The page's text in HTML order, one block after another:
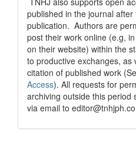
published in the journal
publication. Authors are
post their work online (e.g,
on their website) within the
to productive exchanges,
citation of published work
Access). All requests for
archiving outside this period
via email to